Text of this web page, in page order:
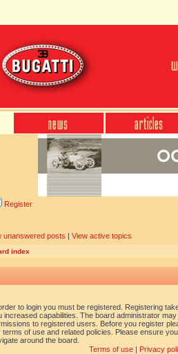
Register
unanswered posts | View active topics
index
to login you must be registered. Registering
increased capabilities. The board administrator
to registered users. Before you register
terms of use and related policies. Please ensure
around the board.
Terms of use| Privacy